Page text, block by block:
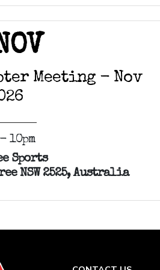
Meeting - Nov
10pm
Sports
NSW 2525, Australia